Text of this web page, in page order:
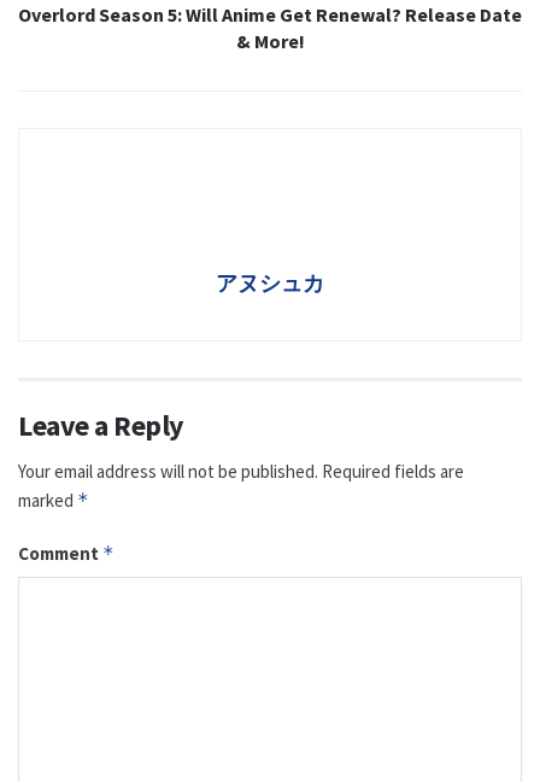
Overlord Season 5: Will Anime Get Renewal? Release Date
& More!
アヌシュカ
Leave a Reply
Your email address will not be published. Required fields are
marked *
Comment *